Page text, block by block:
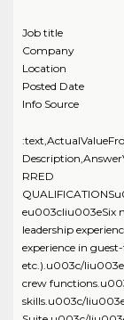
Job title
Company
Location
Posted Date
Info Source
RRED
eu003cliu003eSix
leadership
experience in
etc.).u003c/
crew
skills.u003c/